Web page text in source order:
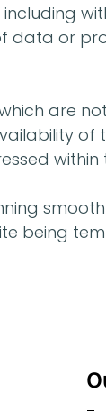
or
are
of
within
being